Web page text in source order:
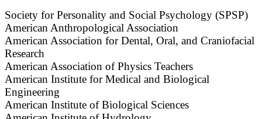
Society for Personality and Social Psychology (SPSP)
American Anthropological Association
American Association for Dental, Oral, and Craniofacial
Research
American Association of Physics Teachers
American Institute for Medical and Biological
Engineering
American Institute of Biological Sciences